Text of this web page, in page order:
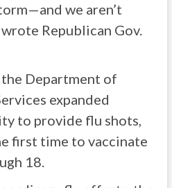
we aren’t
wrote Republican Gov.
Department of
expanded
to provide flu shots,
first time to vaccinate
18.